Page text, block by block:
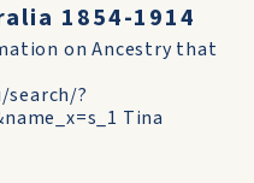
1854-1914
on Ancestry that
?
Tina